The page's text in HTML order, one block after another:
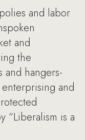
and labor
and
the
and hangers-
and
“Liberalism is a